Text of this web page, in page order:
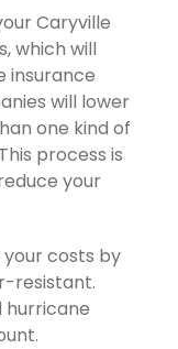
Caryville
which will
insurance
will lower
one kind of
process is
your
your costs by
resistant.
hurricane